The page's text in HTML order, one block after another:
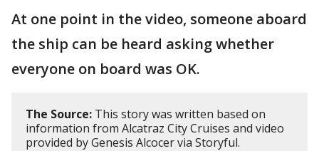
At one point in the video, someone aboard
the ship can be heard asking whether
everyone on board was OK.
The Source: This story was written based on
information from Alcatraz City Cruises and video
provided by Genesis Alcocer via Storyful.